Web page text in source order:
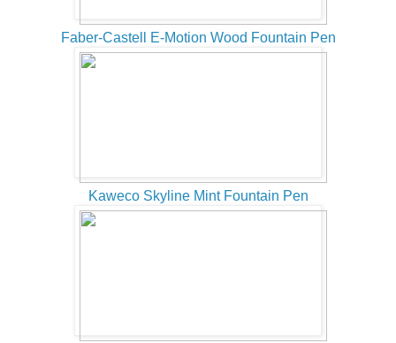
Faber-Castell E-Motion Wood Fountain Pen
Kaweco Skyline Mint Fountain Pen